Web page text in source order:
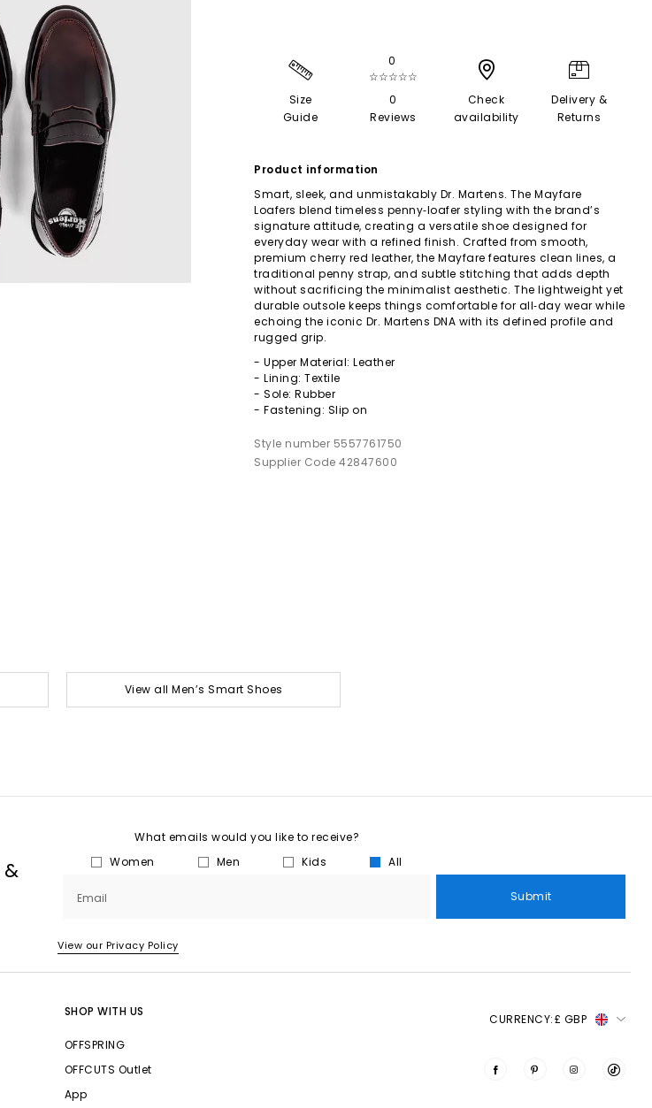
Size
Guide
0
☆☆☆☆☆
0
Reviews
Check
availability
Delivery &
Returns
Product information
Smart, sleek, and unmistakably Dr. Martens. The Mayfare
Loafers blend timeless penny‑loafer styling with the brand’s
signature attitude, creating a versatile shoe designed for
everyday wear with a refined finish. Crafted from smooth,
premium cherry red leather, the Mayfare features clean lines, a
traditional penny strap, and subtle stitching that adds depth
without sacrificing the minimalist aesthetic. The lightweight yet
durable outsole keeps things comfortable for all‑day wear while
echoing the iconic Dr. Martens DNA with its defined profile and
rugged grip.
- Upper Material: Leather
- Lining: Textile
- Sole: Rubber
- Fastening: Slip on
Style number 5557761750
Supplier Code 42847600
View all Men’s Smart Shoes
What emails would you like to receive?
Women
Men Kids All
Email Submit
View our Privacy Policy
SHOP WITH US
OFFSPRING
OFFCUTS Outlet
App
CURRENCY:£ GBP